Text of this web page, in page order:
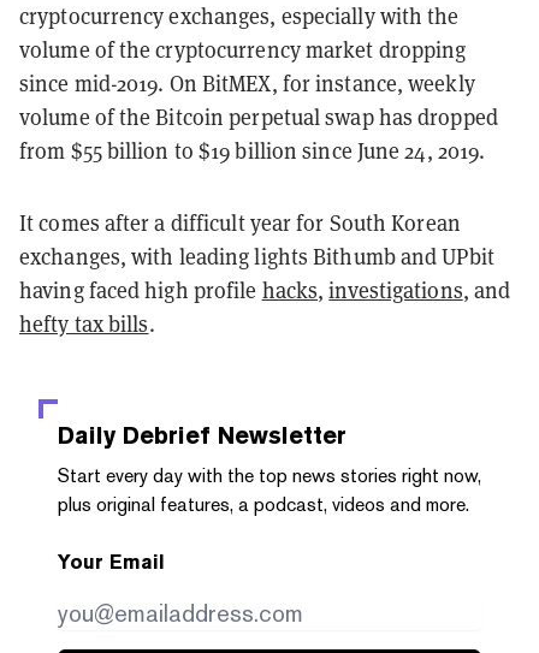
cryptocurrency exchanges, especially with the
volume of the cryptocurrency market dropping
since mid-2019. On BitMEX, for instance, weekly
volume of the Bitcoin perpetual swap has dropped
from $55 billion to $19 billion since June 24, 2019.
It comes after a difficult year for South Korean
exchanges, with leading lights Bithumb and UPbit
having faced high profile hacks,investigations, and
hefty tax bills.
Daily Debrief Newsletter
Start every day with the top news stories right now,
plus original features, a podcast, videos and more.
Your Email